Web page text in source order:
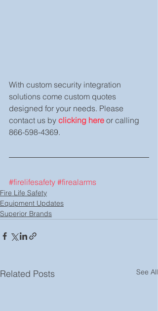
With custom security integration
solutions come custom quotes
designed for your needs. Please
contact us by clicking here or calling
866-598-4369.
#firelifesafety #firealarms
Fire Life Safety
Equipment Updates
Superior Brands
Related Posts See All